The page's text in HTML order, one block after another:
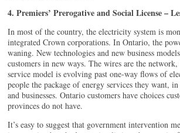
4. Premiers’ Prerogative and Social License –
In most of the country, the electricity system is
integrated Crown corporations. In Ontario, the
waning. New technologies and new business
customers in new ways. The wires are the
service model is evolving past one-way flows of
people the package of energy services they want,
and businesses. Ontario customers have choices
provinces do not have.
It’s easy to suggest that government intervention